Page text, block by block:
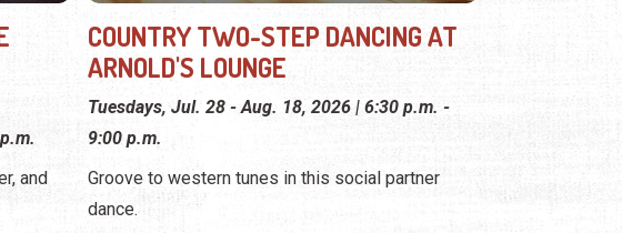
and
COUNTRY TWO-STEP DANCING AT
ARNOLD'S LOUNGE
Tuesdays, Jul. 28 - Aug. 18, 2026 | 6:30 p.m. -
9:00 p.m.
Groove to western tunes in this social partner
dance.